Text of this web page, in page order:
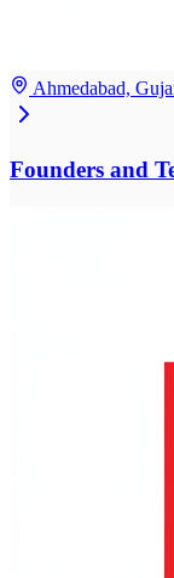
Ahmedabad,
Founders and